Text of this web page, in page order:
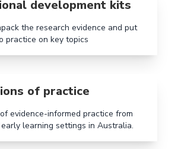
development kits
the research evidence and put
practice on key topics
of practice
evidence-informed practice from
learning settings in Australia.